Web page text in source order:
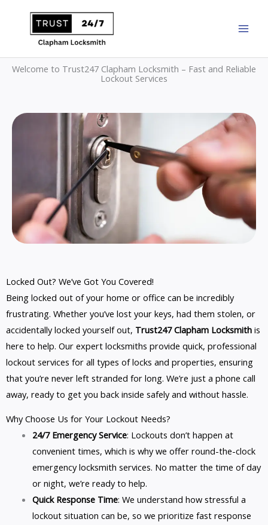
Welcome to Trust247 Clapham Locksmith – Fast and Reliable
Lockout Services
Locked Out? We’ve Got You Covered!
Being locked out of your home or office can be incredibly
frustrating. Whether you’ve lost your keys, had them stolen, or
accidentally locked yourself out, Trust247 Clapham Locksmith is
here to help. Our expert locksmiths provide quick, professional
lockout services for all types of locks and properties, ensuring
that you’re never left stranded for long. We’re just a phone call
away, ready to get you back inside safely and without hassle.
Why Choose Us for Your Lockout Needs?
24/7 Emergency Service: Lockouts don’t happen at
convenient times, which is why we offer round-the-clock
emergency locksmith services. No matter the time of day
or night, we’re ready to help.
Quick Response Time: We understand how stressful a
lockout situation can be, so we prioritize fast response